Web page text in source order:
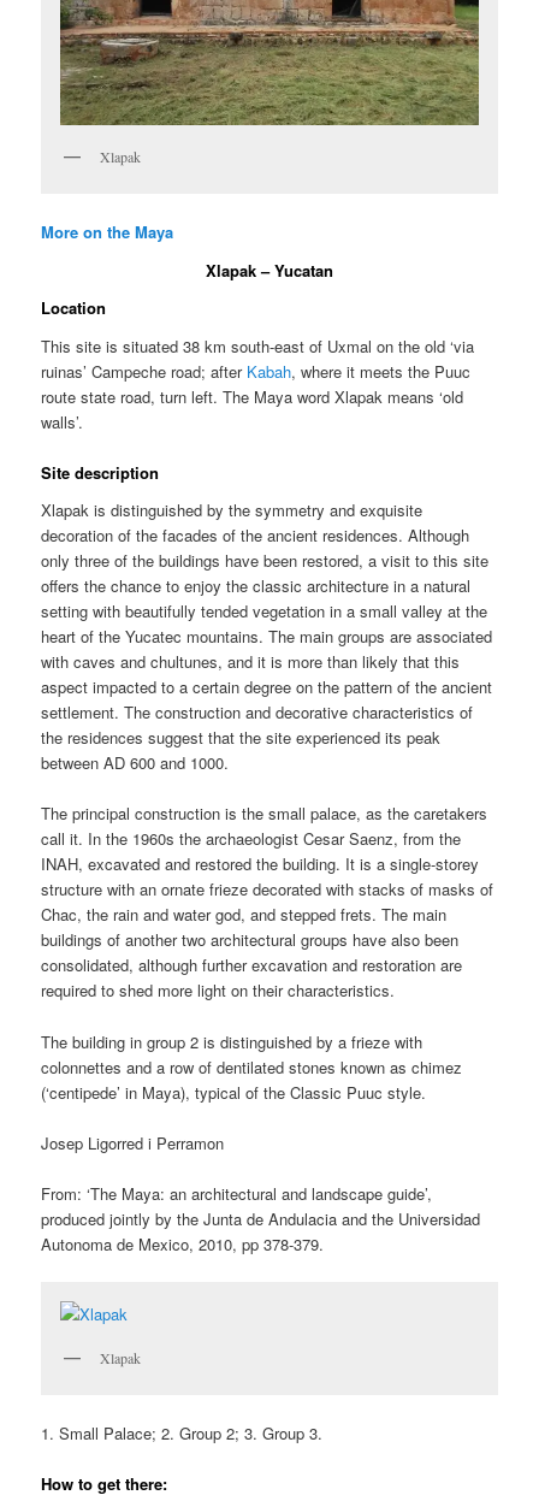
Xlapak
More on the Maya
Xlapak – Yucatan
Location
This site is situated 38 km south-east of Uxmal on the old ‘via
ruinas’ Campeche road; after Kabah, where it meets the Puuc
route state road, turn left. The Maya word Xlapak means ‘old
walls’.
Site description
Xlapak is distinguished by the symmetry and exquisite
decoration of the facades of the ancient residences. Although
only three of the buildings have been restored, a visit to this site
offers the chance to enjoy the classic architecture in a natural
setting with beautifully tended vegetation in a small valley at the
heart of the Yucatec mountains. The main groups are associated
with caves and chultunes, and it is more than likely that this
aspect impacted to a certain degree on the pattern of the ancient
settlement. The construction and decorative characteristics of
the residences suggest that the site experienced its peak
between AD 600 and 1000.
The principal construction is the small palace, as the caretakers
call it. In the 1960s the archaeologist Cesar Saenz, from the
INAH, excavated and restored the building. It is a single-storey
structure with an ornate frieze decorated with stacks of masks of
Chac, the rain and water god, and stepped frets. The main
buildings of another two architectural groups have also been
consolidated, although further excavation and restoration are
required to shed more light on their characteristics.
The building in group 2 is distinguished by a frieze with
colonnettes and a row of dentilated stones known as chimez
(‘centipede’ in Maya), typical of the Classic Puuc style.
Josep Ligorred i Perramon
From: ‘The Maya: an architectural and landscape guide’,
produced jointly by the Junta de Andulacia and the Universidad
Autonoma de Mexico, 2010, pp 378-379.
Xlapak
1. Small Palace; 2. Group 2; 3. Group 3.
How to get there: